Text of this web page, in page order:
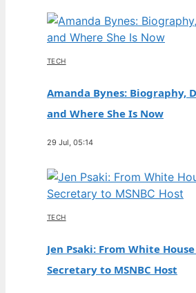
TECH
Amanda Bynes: Biography,
and Where She Is Now
29 Jul, 05:14
TECH
Jen Psaki: From White House
Secretary to MSNBC Host